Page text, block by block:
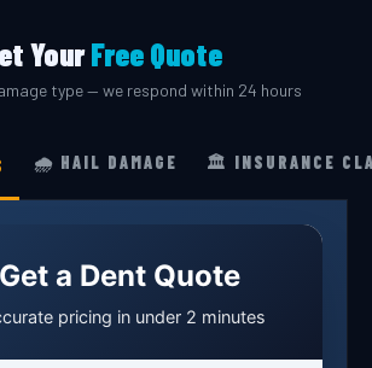
YourFree Quote
type — we respond within 24 hours
🌧️ HAIL DAMAGE 🏛️ INSURANCE